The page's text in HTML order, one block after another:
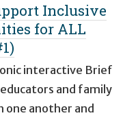
Inclusive
for ALL
interactive Brief
and family
another and